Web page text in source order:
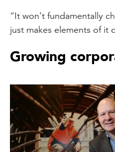
“It won’t fundamentally
just makes elements of it
Growing